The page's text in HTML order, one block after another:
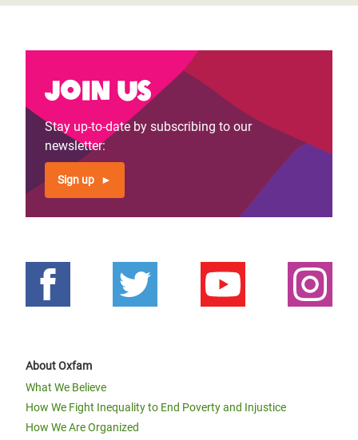
Join us
Stay up-to-date by subscribing to our
newsletter:
Sign up
About Oxfam
What We Believe
How We Fight Inequality to End Poverty and Injustice
How We Are Organized